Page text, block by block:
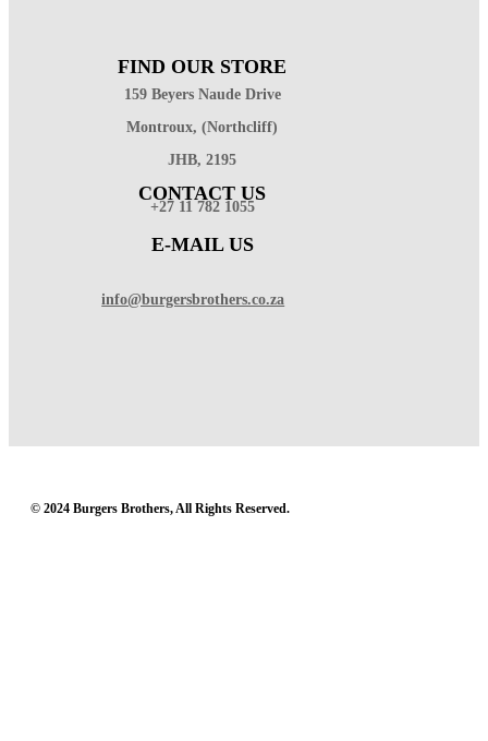
FIND OUR STORE
159 Beyers Naude Drive
Montroux, (Northcliff)
JHB, 2195
CONTACT US
+27 11 782 1055
E-MAIL US
info@burgersbrothers.co.za
© 2024 Burgers Brothers, All Rights Reserved.